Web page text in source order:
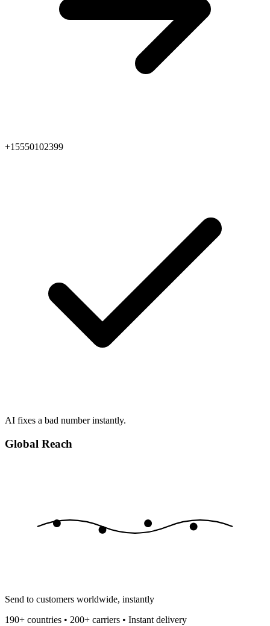
+15550102399
AI fixes a bad number instantly.
Global Reach
Send to customers worldwide, instantly
190+ countries • 200+ carriers • Instant delivery